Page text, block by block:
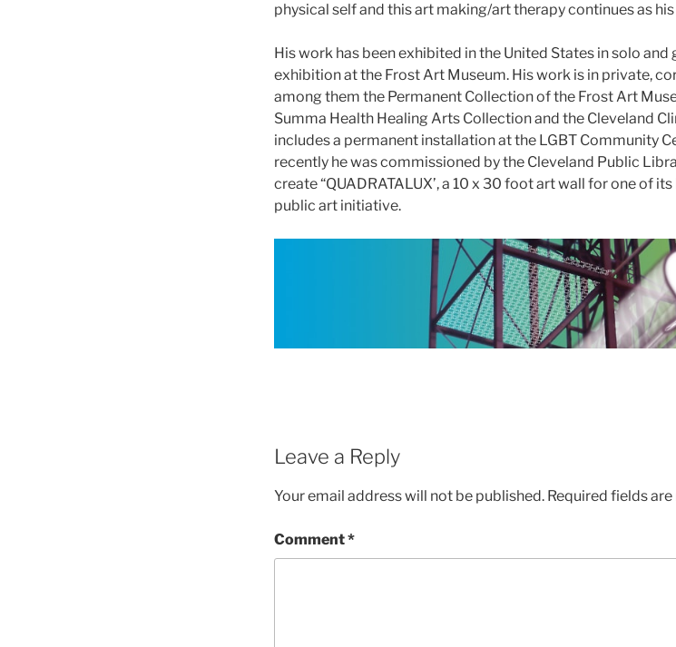
physical self and this art making/art therapy continues as
His work has been exhibited in the United States in solo
exhibition at the Frost Art Museum. His work is in private,
among them the Permanent Collection of the Frost Art
Summa Health Healing Arts Collection and the Cleveland
includes a permanent installation at the LGBT Community
recently he was commissioned by the Cleveland Public
create “QUADRATALUX’, a 10 x 30 foot art wall for one of its
public art initiative.
Leave a Reply
Your email address will not be published. Required fields
Comment*